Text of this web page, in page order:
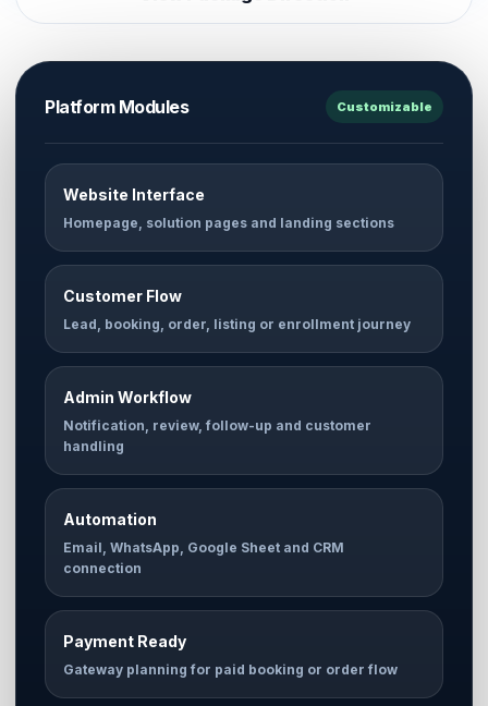
Platform Modules Customizable
Website Interface
Homepage, solution pages and landing sections
Customer Flow
Lead, booking, order, listing or enrollment journey
Admin Workflow
Notification, review, follow-up and customer
handling
Automation
Email, WhatsApp, Google Sheet and CRM
connection
Payment Ready
Gateway planning for paid booking or order flow